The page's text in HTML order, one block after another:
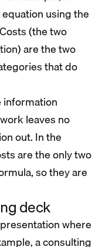
using the
(the two
are the two
that do
information
leaves no
out. In the
are the only two
so they are
deck
where
a consulting